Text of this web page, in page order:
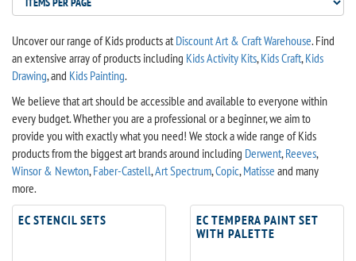
Uncover our range of Kids products atDiscount Art & Craft Warehouse. Find
an extensive array of products including Kids Activity Kits,Kids Craft,Kids
Drawing, and Kids Painting.
We believe that art should be accessible and available to everyone within
every budget. Whether you are a professional or a beginner, we aim to
provide you with exactly what you need! We stock a wide range of Kids
products from the biggest art brands around including Derwent,Reeves,
Winsor & Newton,Faber-Castell,Art Spectrum,Copic,Matisse and many
more.
EC STENCIL SETS
EC TEMPERA PAINT SET
WITH PALETTE